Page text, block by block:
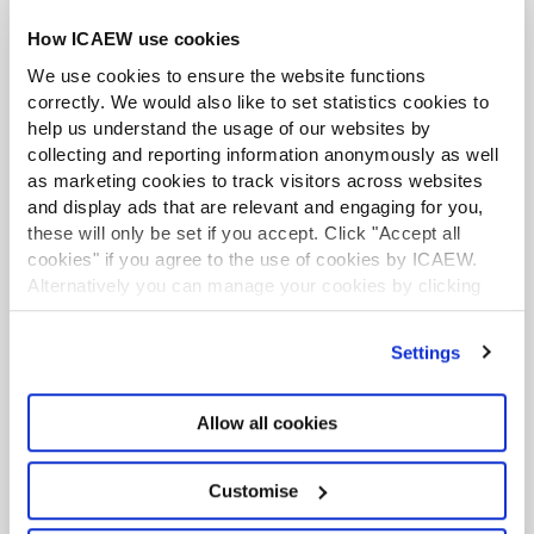
How ICAEW use cookies
We use cookies to ensure the website functions
correctly. We would also like to set statistics cookies to
help us understand the usage of our websites by
collecting and reporting information anonymously as well
as marketing cookies to track visitors across websites
and display ads that are relevant and engaging for you,
these will only be set if you accept. Click "Accept all
cookies" if you agree to the use of cookies by ICAEW.
Alternatively you can manage your cookies by clicking
’Customise’. For more information on about the cookies
Settings
Allow all cookies
Customise
and transactions with trustees.
7. Operating the charity
Chapter 7looks at operational matters such staff and
volunteers, record keeping, health & safety and
safeguarding.
8. Resourcing the charity: funding and
fundraising
Role description for charity trustee
Appendix 2:Role description for chairman
Role description for treasurer
ACA student
This content is available to ACA students. If you want
to start the ACA qualification there are several routes
you can take
Find out more
Business and Finance Professional